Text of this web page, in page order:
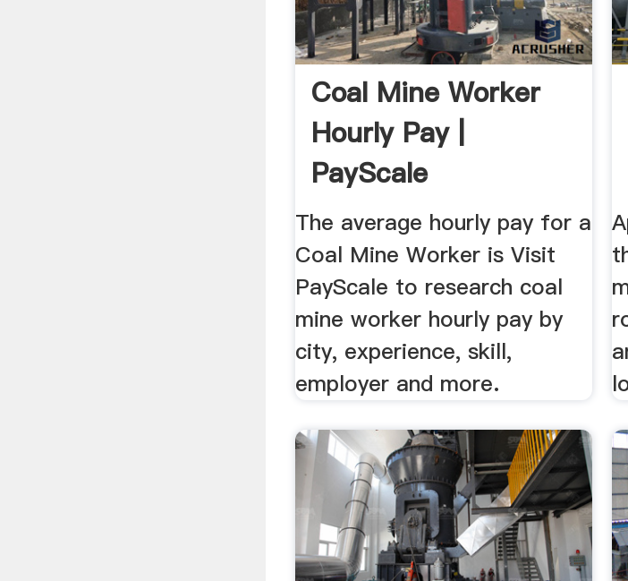
Coal Mine Worker
Hourly Pay |
PayScale
The average hourly pay for a
Coal Mine Worker is Visit
PayScale to research coal
mine worker hourly pay by
city, experience, skill,
employer and more.